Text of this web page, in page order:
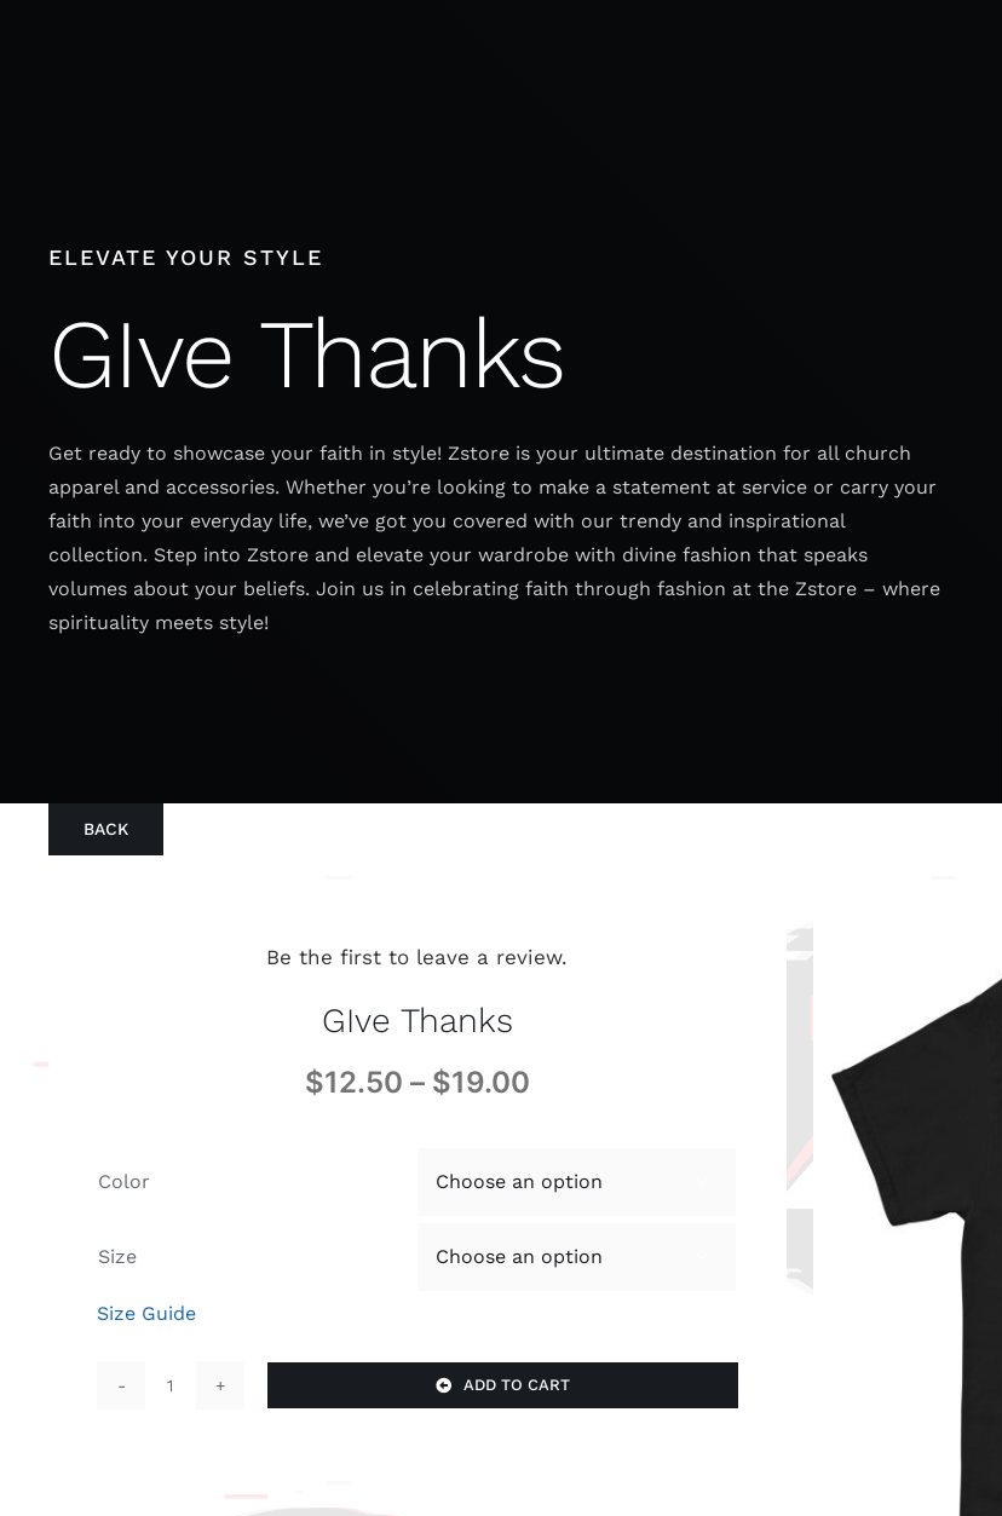
ELEVATE YOUR STYLE
GIve Thanks
Get ready to showcase your faith in style! Zstore is your ultimate destination for all church
apparel and accessories. Whether you’re looking to make a statement at service or carry your
faith into your everyday life, we’ve got you covered with our trendy and inspirational
collection. Step into Zstore and elevate your wardrobe with divine fashion that speaks
volumes about your beliefs. Join us in celebrating faith through fashion at the Zstore – where
spirituality meets style!
BACK
Be the first to leave a review.
GIve Thanks
$12.50 – $19.00
Color
Size
Size Guide
ADD TO CART